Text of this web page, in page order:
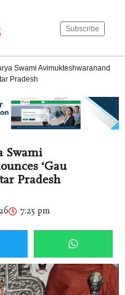
Subscribe
Swami Avimukteshwaranand
Pradesh
Swami
‘Gau
Pradesh
7:25 pm